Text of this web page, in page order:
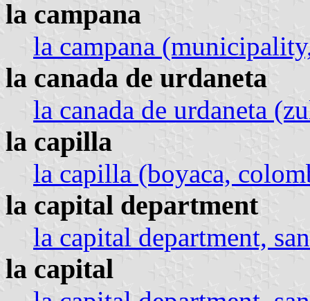
la campana
la campana
la canada de urdaneta
la canada de urdaneta
la capilla
la capilla (boyaca,
la capital department
la capital department,
la capital